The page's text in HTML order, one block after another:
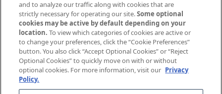
Agents and Brokers
Agent/Broker Portal Login
New and Prospective Agents
2026The Doctors Company, part of TDC Group. All
rights reserved.
and to analyze our traffic along with cookies that are
strictly necessary for operating our site.Some optional
cookies may be active by default depending on your
location. To view which categories of cookies are active or
to change your preferences, click the “Cookie Preferences”
button. You also click “Accept Optional Cookies” or “Reject
Optional Cookies” to quickly move on with or without
optional cookies. For more information, visit our Privacy
Policy.